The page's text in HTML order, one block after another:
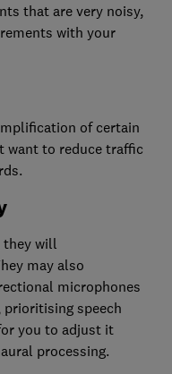
that are very noisy,
with your
of certain
want to reduce traffic
they will
may also
microphones
speech
you to adjust it
processing.